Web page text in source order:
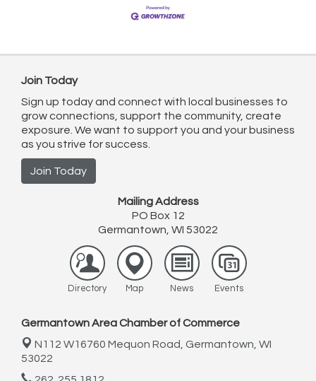
Join Today
Sign up today and connect with local businesses to
grow connections, support the community, create
exposure. We want to support you and your business
as you strive for success.
Join Today
Mailing Address
PO Box 12
Germantown, WI 53022
Directory Map News Events
Germantown Area Chamber of Commerce
N112 W16760 Mequon Road, Germantown, WI
53022